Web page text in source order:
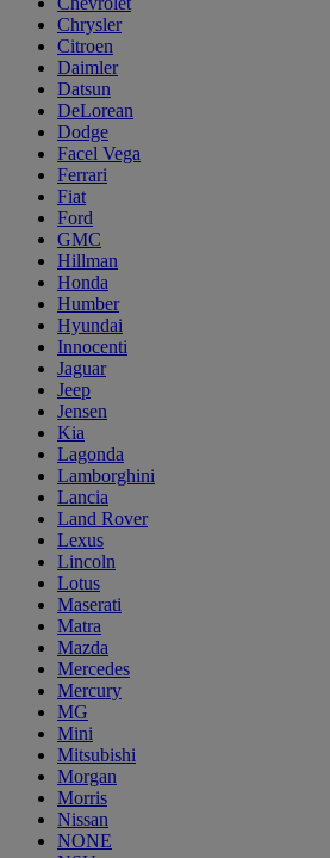
Chrysler
Citroen
Daimler
Datsun
DeLorean
Dodge
Facel Vega
Ferrari
Fiat
Ford
GMC
Hillman
Honda
Humber
Hyundai
Innocenti
Jaguar
Jeep
Jensen
Kia
Lagonda
Lamborghini
Lancia
Land Rover
Lexus
Lincoln
Lotus
Maserati
Matra
Mazda
Mercedes
Mercury
MG
Mini
Mitsubishi
Morgan
Morris
Nissan
NONE